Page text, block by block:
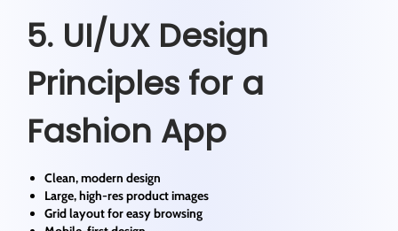
5. UI/UX Design
Principles for a
Fashion App
Clean, modern design
Large, high-res product images
Grid layout for easy browsing